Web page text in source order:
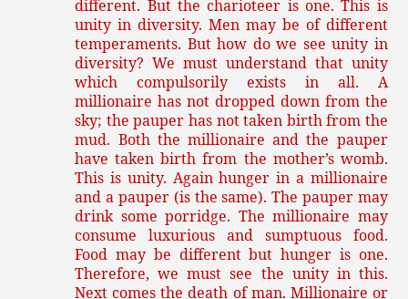
different. But the charioteer is one. This is
unity in diversity. Men may be of different
temperaments. But how do we see unity in
diversity? We must understand that unity
which compulsorily exists in all. A
millionaire has not dropped down from the
sky; the pauper has not taken birth from the
mud. Both the millionaire and the pauper
have taken birth from the mother’s womb.
This is unity. Again hunger in a millionaire
and a pauper (is the same). The pauper may
drink some porridge. The millionaire may
consume luxurious and sumptuous food.
Food may be different but hunger is one.
Therefore, we must see the unity in this.
Next comes the death of man. Millionaire or